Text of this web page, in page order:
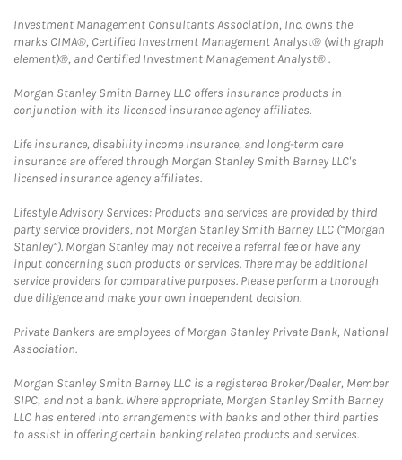
Investment Management Consultants Association, Inc. owns the
marks CIMA®, Certified Investment Management Analyst® (with graph
element)®, and Certified Investment Management Analyst® .
Morgan Stanley Smith Barney LLC offers insurance products in
conjunction with its licensed insurance agency affiliates.
Life insurance, disability income insurance, and long-term care
insurance are offered through Morgan Stanley Smith Barney LLC's
licensed insurance agency affiliates.
Lifestyle Advisory Services: Products and services are provided by third
party service providers, not Morgan Stanley Smith Barney LLC (“Morgan
Stanley”). Morgan Stanley may not receive a referral fee or have any
input concerning such products or services. There may be additional
service providers for comparative purposes. Please perform a thorough
due diligence and make your own independent decision.
Private Bankers are employees of Morgan Stanley Private Bank, National
Association.
Morgan Stanley Smith Barney LLC is a registered Broker/Dealer, Member
SIPC, and not a bank. Where appropriate, Morgan Stanley Smith Barney
LLC has entered into arrangements with banks and other third parties
to assist in offering certain banking related products and services.